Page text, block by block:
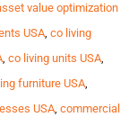
value optimization
USA, co living
, co living units USA,
furniture USA,
USA, commercial